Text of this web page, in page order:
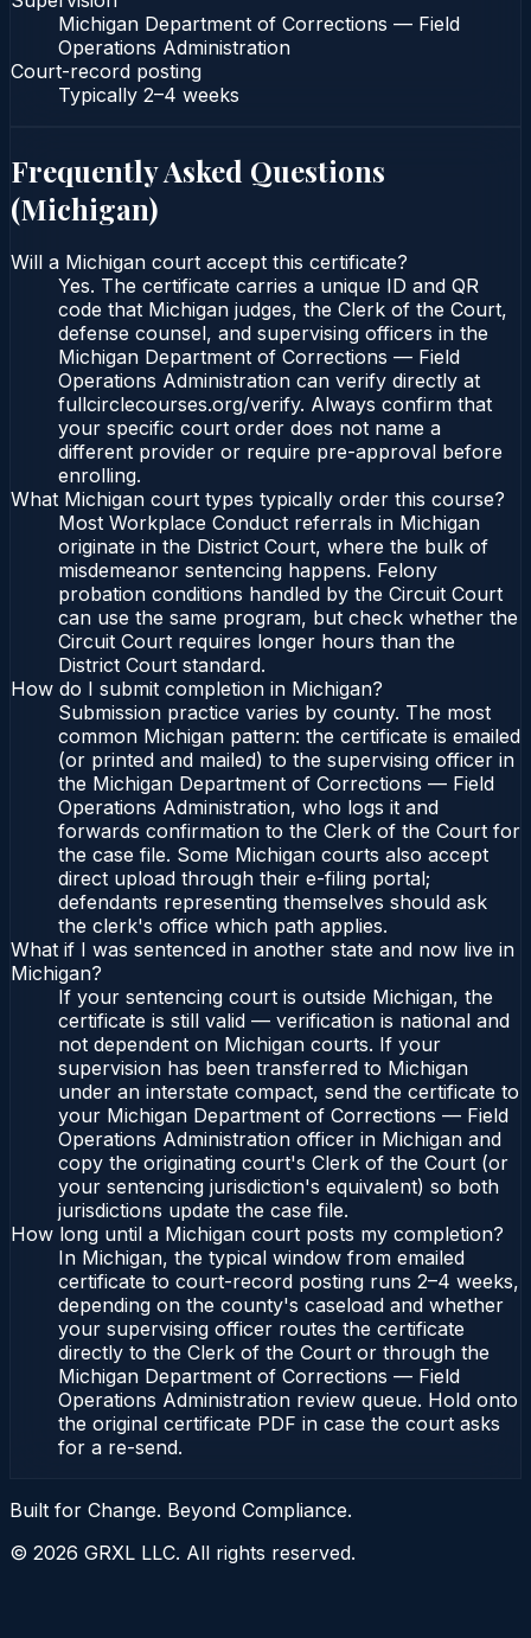
Michigan Department of Corrections — Field
Operations Administration
Court-record posting
Typically 2–4 weeks
Frequently Asked Questions
(Michigan)
Will a Michigan court accept this certificate?
Yes. The certificate carries a unique ID and QR
code that Michigan judges, the Clerk of the Court,
defense counsel, and supervising officers in the
Michigan Department of Corrections — Field
Operations Administration can verify directly at
fullcirclecourses.org/verify. Always confirm that
your specific court order does not name a
different provider or require pre-approval before
enrolling.
What Michigan court types typically order this course?
Most Workplace Conduct referrals in Michigan
originate in the District Court, where the bulk of
misdemeanor sentencing happens. Felony
probation conditions handled by the Circuit Court
can use the same program, but check whether the
Circuit Court requires longer hours than the
District Court standard.
How do I submit completion in Michigan?
Submission practice varies by county. The most
common Michigan pattern: the certificate is emailed
(or printed and mailed) to the supervising officer in
the Michigan Department of Corrections — Field
Operations Administration, who logs it and
forwards confirmation to the Clerk of the Court for
the case file. Some Michigan courts also accept
direct upload through their e-filing portal;
defendants representing themselves should ask
the clerk's office which path applies.
What if I was sentenced in another state and now live in
Michigan?
If your sentencing court is outside Michigan, the
certificate is still valid — verification is national and
not dependent on Michigan courts. If your
supervision has been transferred to Michigan
under an interstate compact, send the certificate to
your Michigan Department of Corrections — Field
Operations Administration officer in Michigan and
copy the originating court's Clerk of the Court (or
your sentencing jurisdiction's equivalent) so both
jurisdictions update the case file.
How long until a Michigan court posts my completion?
In Michigan, the typical window from emailed
certificate to court-record posting runs 2–4 weeks,
depending on the county's caseload and whether
your supervising officer routes the certificate
directly to the Clerk of the Court or through the
Michigan Department of Corrections — Field
Operations Administration review queue. Hold onto
the original certificate PDF in case the court asks
for a re-send.
Built for Change. Beyond Compliance.
© 2026 GRXL LLC. All rights reserved.